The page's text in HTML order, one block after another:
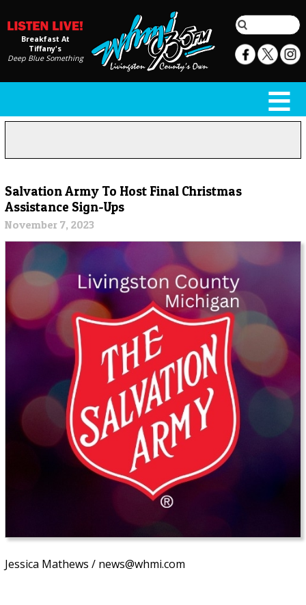
Breakfast At
Tiffany's
Deep Blue Something
Salvation Army To Host Final Christmas
Assistance Sign-Ups
November 7, 2023
Jessica Mathews / news@whmi.com